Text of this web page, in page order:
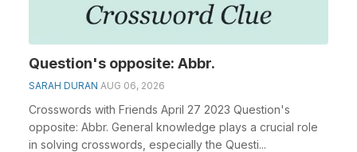
Question's opposite: Abbr.
SARAH DURAN AUG 06, 2026
Crosswords with Friends April 27 2023 Question's
opposite: Abbr. General knowledge plays a crucial role
in solving crosswords, especially the Questi...